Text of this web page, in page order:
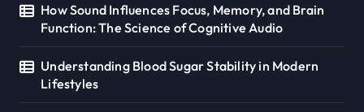
How Sound Influences Focus, Memory, and Brain
Function: The Science of Cognitive Audio
Understanding Blood Sugar Stability in Modern
Lifestyles